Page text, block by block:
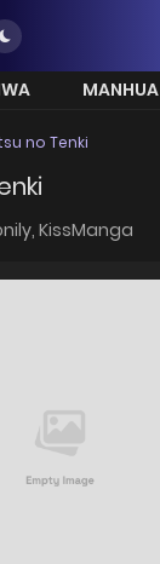
MANHUA
no Tenki
KissManga